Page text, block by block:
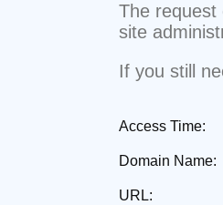
The request
site
If you still
Access Time:
Domain Name:
URL: